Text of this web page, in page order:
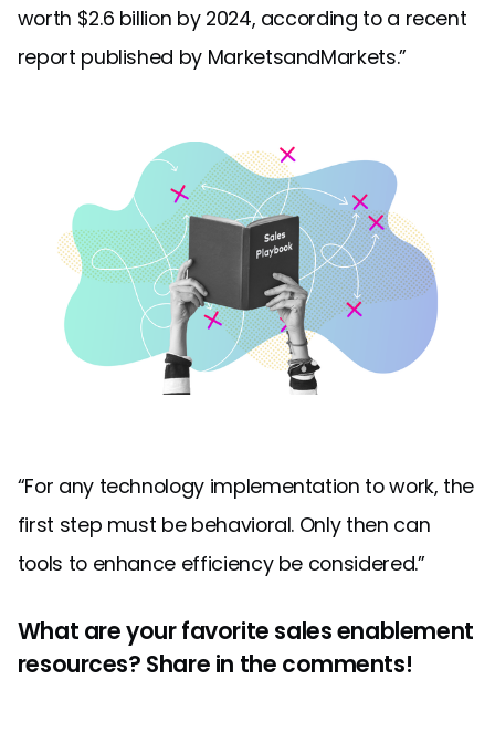
worth $2.6 billion by 2024, according to a recent
report published by MarketsandMarkets.”
“For any technology implementation to work, the
first step must be behavioral. Only then can
tools to enhance efficiency be considered.”
What are your favorite sales enablement
resources? Share in the comments!